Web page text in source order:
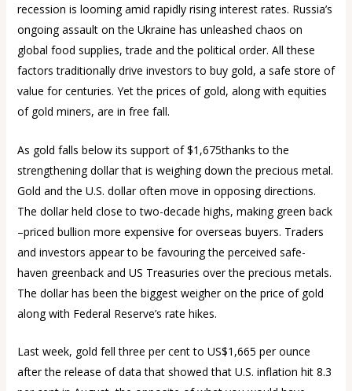
recession is looming amid rapidly rising interest rates. Russia’s
ongoing assault on the Ukraine has unleashed chaos on
global food supplies, trade and the political order. All these
factors traditionally drive investors to buy gold, a safe store of
value for centuries. Yet the prices of gold, along with equities
of gold miners, are in free fall.
As gold falls below its support of $1,675thanks to the
strengthening dollar that is weighing down the precious metal.
Gold and the U.S. dollar often move in opposing directions.
The dollar held close to two-decade highs, making green back
–priced bullion more expensive for overseas buyers. Traders
and investors appear to be favouring the perceived safe-
haven greenback and US Treasuries over the precious metals.
The dollar has been the biggest weigher on the price of gold
along with Federal Reserve’s rate hikes.
Last week, gold fell three per cent to US$1,665 per ounce
after the release of data that showed that U.S. inflation hit 8.3